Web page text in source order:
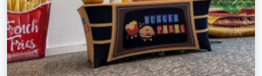
Previous Next